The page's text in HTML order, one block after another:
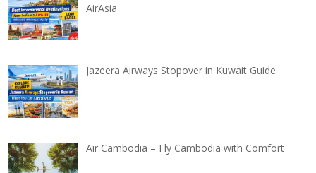
AirAsia
Jazeera Airways Stopover in Kuwait Guide
Air Cambodia – Fly Cambodia with Comfort